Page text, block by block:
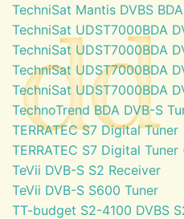
TechniSat Mantis DVBS
TechniSat UDST7000BDA
TechniSat UDST7000BDA
TechniSat UDST7000BDA
TechniSat UDST7000BDA
TechnoTrend BDA DVB-S
TERRATEC S7 Digital Tuner
TERRATEC S7 Digital Tuner
TeVii DVB-S S2 Receiver
TeVii DVB-S S600 Tuner
TT-budget S2-4100 DVBS